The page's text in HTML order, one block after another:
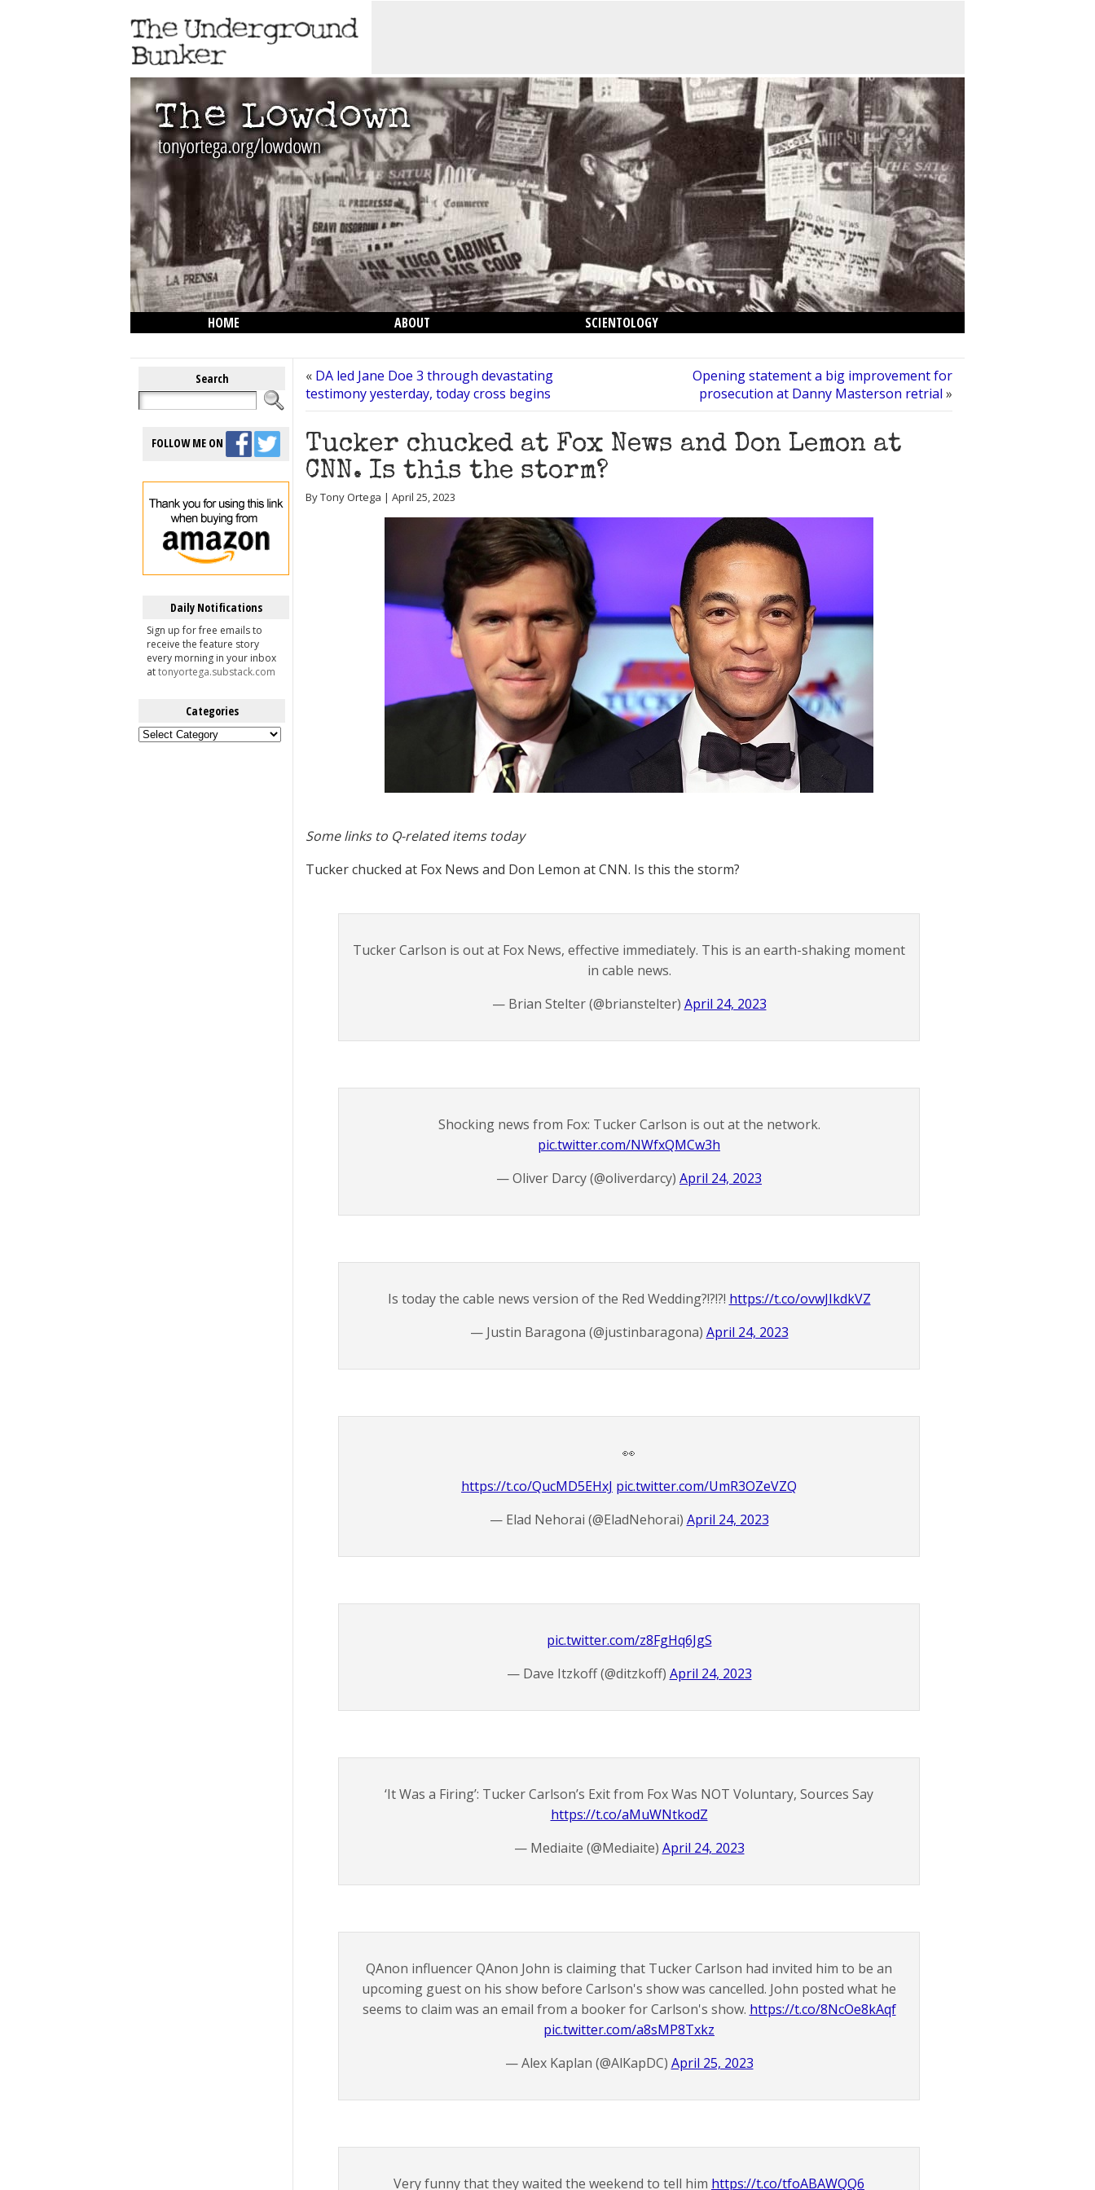
HOME ABOUT
SCIENTOLOGY
Search
FOLLOW ME ON
Daily Notifications
Sign up for free emails to
receive the feature story
every morning in your inbox
attonyortega.substack.com
Categories
Categories
« DA led Jane Doe 3 through devastating
testimony yesterday, today cross begins
Opening statement a big improvement for
prosecution at Danny Masterson retrial »
Tucker chucked at Fox News and Don Lemon at
CNN. Is this the storm?
By Tony Ortega | April 25, 2023
Some links to Q-related items today
Tucker chucked at Fox News and Don Lemon at CNN. Is this the storm?
Tucker Carlson is out at Fox News, effective immediately. This is an earth-shaking moment
in cable news.
— Brian Stelter (@brianstelter) April 24, 2023
Shocking news from Fox: Tucker Carlson is out at the network.
pic.twitter.com/NWfxQMCw3h
— Oliver Darcy (@oliverdarcy) April 24, 2023
Is today the cable news version of the Red Wedding?!?!?! https://t.co/ovwJIkdkVZ
— Justin Baragona (@justinbaragona) April 24, 2023
👀
https://t.co/QucMD5EHxJ pic.twitter.com/UmR3OZeVZQ
— Elad Nehorai (@EladNehorai) April 24, 2023
pic.twitter.com/z8FgHq6JgS
— Dave Itzkoff (@ditzkoff) April 24, 2023
‘It Was a Firing’: Tucker Carlson’s Exit from Fox Was NOT Voluntary, Sources Say
https://t.co/aMuWNtkodZ
— Mediaite (@Mediaite) April 24, 2023
QAnon influencer QAnon John is claiming that Tucker Carlson had invited him to be an
upcoming guest on his show before Carlson's show was cancelled. John posted what he
seems to claim was an email from a booker for Carlson's show. https://t.co/8NcOe8kAqf
pic.twitter.com/a8sMP8Txkz
— Alex Kaplan (@AlKapDC) April 25, 2023
Very funny that they waited the weekend to tell him https://t.co/tfoABAWQQ6